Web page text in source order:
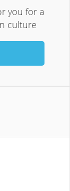
you for a
culture